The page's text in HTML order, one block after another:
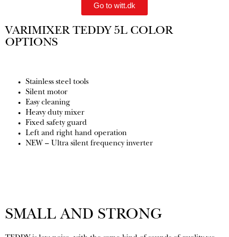
Go to witt.dk
VARIMIXER TEDDY 5L COLOR
OPTIONS
Stainless steel tools
Silent motor
Easy cleaning
Heavy duty mixer
Fixed safety guard
Left and right hand operation
NEW – Ultra silent frequency inverter
SMALL AND STRONG